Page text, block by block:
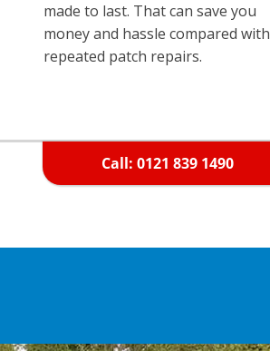
made to last. That can save you
money and hassle compared with
repeated patch repairs.
Call: 0121 839 1490